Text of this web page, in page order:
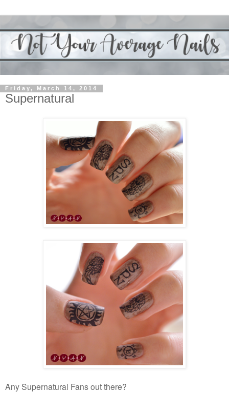
Friday, March 14, 2014
Supernatural
Any Supernatural Fans out there?